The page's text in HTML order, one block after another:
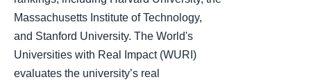
Massachusetts Institute of Technology,
and Stanford University. The World's
Universities with Real Impact (WURI)
evaluates the university’s real